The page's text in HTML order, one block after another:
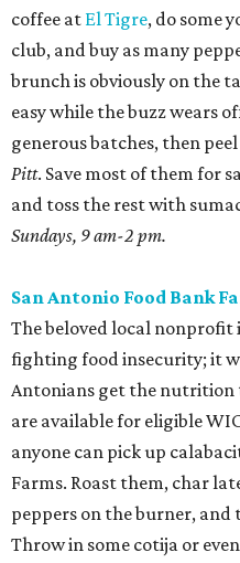
coffee at El Tigre, do some
club, and buy as many
brunch is obviously on the
easy while the buzz wears
generous batches, then
Pitt. Save most of them for
and toss the rest with
Sundays, 9 am-2 pm.
San Antonio Food Bank
The beloved local nonprofit
fighting food insecurity; it
Antonians get the nutrition
are available for eligible
anyone can pick up
Farms. Roast them, char
peppers on the burner, and
Throw in some cotija or